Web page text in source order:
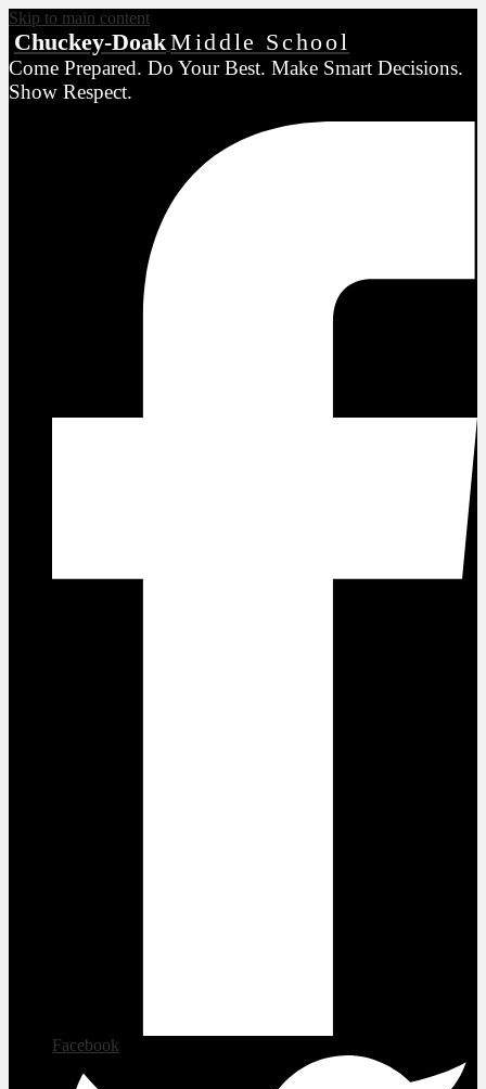
Skip to main content
Chuckey-DoakMiddle School
Come Prepared. Do Your Best. Make Smart Decisions.
Show Respect.
Facebook